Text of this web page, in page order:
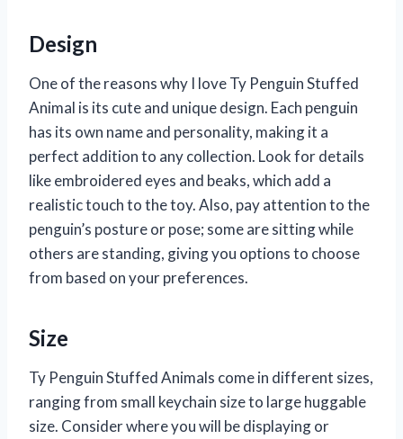
Design
One of the reasons why I love Ty Penguin Stuffed
Animal is its cute and unique design. Each penguin
has its own name and personality, making it a
perfect addition to any collection. Look for details
like embroidered eyes and beaks, which add a
realistic touch to the toy. Also, pay attention to the
penguin’s posture or pose; some are sitting while
others are standing, giving you options to choose
from based on your preferences.
Size
Ty Penguin Stuffed Animals come in different sizes,
ranging from small keychain size to large huggable
size. Consider where you will be displaying or